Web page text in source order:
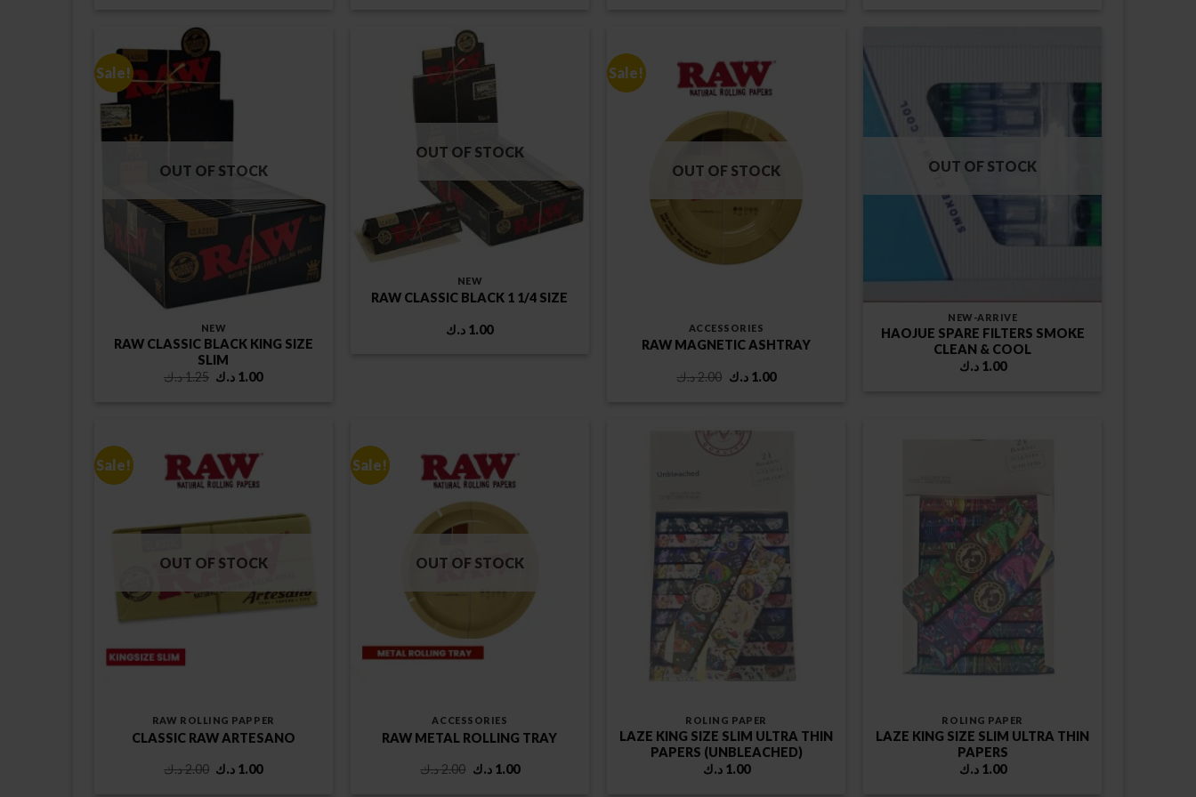
Sale!
OUT OF STOCK
NEW
RAW CLASSIC BLACK KING SIZE
SLIM
1.25د.ك
Original
1.00 د.ك
Current
OUT OF STOCK
NEW
RAW CLASSIC BLACK 1 1/4 SIZE
1.00 د.ك
Sale!
OUT OF STOCK
ACCESSORIES
RAW MAGNETIC ASHTRAY
2.00د.ك
Original
1.00 د.ك
Current
OUT OF STOCK
NEW-ARRIVE
HAOJUE SPARE FILTERS SMOKE
CLEAN & COOL
1.00 د.ك
Sale!
OUT OF STOCK
RAW ROLLING PAPPER
CLASSIC RAW ARTESANO
2.00د.ك
Original
1.00 د.ك
Current
Sale!
OUT OF STOCK
ACCESSORIES
RAW METAL ROLLING TRAY
2.00د.ك
Original
1.00 د.ك
Current
ROLING PAPER
LAZE KING SIZE SLIM ULTRA THIN
PAPERS (UNBLEACHED)
1.00 د.ك
ROLING PAPER
LAZE KING SIZE SLIM ULTRA THIN
PAPERS
1.00 د.ك